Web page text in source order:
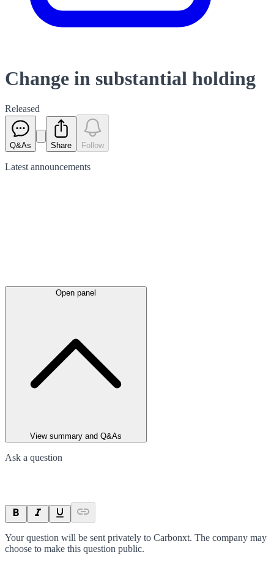
Change in substantial holding
Released
Q&As Share Follow
Latest announcements
Open panel
View summary and Q&As
Ask a question
Your question will be sent privately to Carbonxt. The company may
choose to make this question public.